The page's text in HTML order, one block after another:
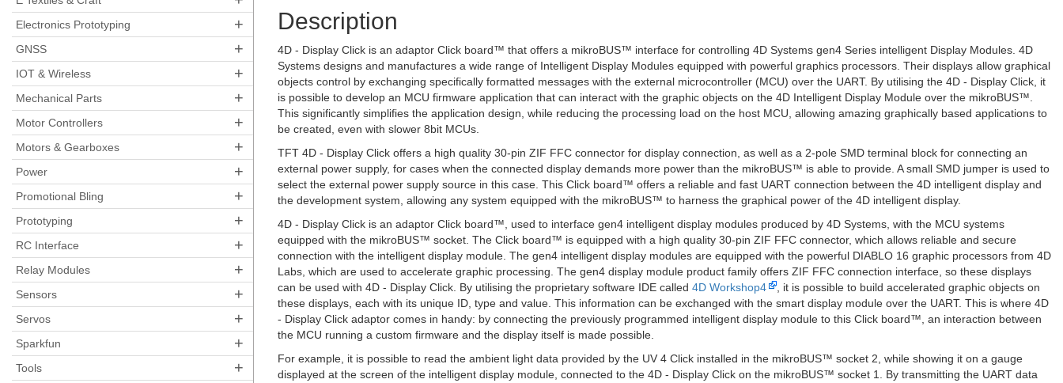
Electronics Prototyping +
GNSS +
IOT & Wireless +
Mechanical Parts +
Motor Controllers +
Motors & Gearboxes +
Power +
Promotional Bling +
Prototyping +
RC Interface +
Relay Modules +
Sensors +
Servos +
Sparkfun +
Tools +
Description
4D - Display Click is an adaptor Click board™ that offers a mikroBUS™ interface for controlling 4D Systems gen4 Series intelligent Display Modules. 4D
Systems designs and manufactures a wide range of Intelligent Display Modules equipped with powerful graphics processors. Their displays allow graphical
objects control by exchanging specifically formatted messages with the external microcontroller (MCU) over the UART. By utilising the 4D - Display Click, it
is possible to develop an MCU firmware application that can interact with the graphic objects on the 4D Intelligent Display Module over the mikroBUS™.
This significantly simplifies the application design, while reducing the processing load on the host MCU, allowing amazing graphically based applications to
be created, even with slower 8bit MCUs.
TFT 4D - Display Click offers a high quality 30-pin ZIF FFC connector for display connection, as well as a 2-pole SMD terminal block for connecting an
external power supply, for cases when the connected display demands more power than the mikroBUS™ is able to provide. A small SMD jumper is used to
select the external power supply source in this case. This Click board™ offers a reliable and fast UART connection between the 4D intelligent display and
the development system, allowing any system equipped with the mikroBUS™ to harness the graphical power of the 4D intelligent display.
4D - Display Click is an adaptor Click board™, used to interface gen4 intelligent display modules produced by 4D Systems, with the MCU systems
equipped with the mikroBUS™ socket. The Click board™ is equipped with a high quality 30-pin ZIF FFC connector, which allows reliable and secure
connection with the intelligent display module. The gen4 intelligent display modules are equipped with the powerful DIABLO 16 graphic processors from 4D
Labs, which are used to accelerate graphic processing. The gen4 display module product family offers ZIF FFC connection interface, so these displays
can be used with 4D - Display Click. By utilising the proprietary software IDE called 4D Workshop4
, it is possible to build accelerated graphic objects on
these displays, each with its unique ID, type and value. This information can be exchanged with the smart display module over the UART. This is where 4D
- Display Click adaptor comes in handy: by connecting the previously programmed intelligent display module to this Click board™, an interaction between
the MCU running a custom firmware and the display itself is made possible.
For example, it is possible to read the ambient light data provided by the UV 4 Click installed in the mikroBUS™ socket 2, while showing it on a gauge
displayed at the screen of the intelligent display module, connected to the 4D - Display Click on the mikroBUS™ socket 1. By transmitting the UART data